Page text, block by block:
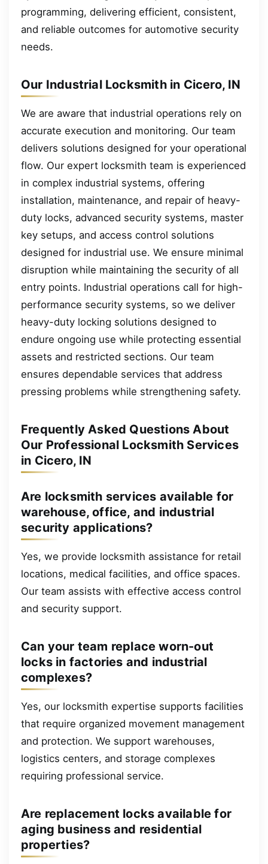
programming, delivering efficient, consistent,
and reliable outcomes for automotive security
needs.
Our Industrial Locksmith in Cicero, IN
We are aware that industrial operations rely on
accurate execution and monitoring. Our team
delivers solutions designed for your operational
flow. Our expert locksmith team is experienced
in complex industrial systems, offering
installation, maintenance, and repair of heavy-
duty locks, advanced security systems, master
key setups, and access control solutions
designed for industrial use. We ensure minimal
disruption while maintaining the security of all
entry points. Industrial operations call for high-
performance security systems, so we deliver
heavy-duty locking solutions designed to
endure ongoing use while protecting essential
assets and restricted sections. Our team
ensures dependable services that address
pressing problems while strengthening safety.
Frequently Asked Questions About
Our Professional Locksmith Services
in Cicero, IN
Are locksmith services available for
warehouse, office, and industrial
security applications?
Yes, we provide locksmith assistance for retail
locations, medical facilities, and office spaces.
Our team assists with effective access control
and security support.
Can your team replace worn-out
locks in factories and industrial
complexes?
Yes, our locksmith expertise supports facilities
that require organized movement management
and protection. We support warehouses,
logistics centers, and storage complexes
requiring professional service.
Are replacement locks available for
aging business and residential
properties?